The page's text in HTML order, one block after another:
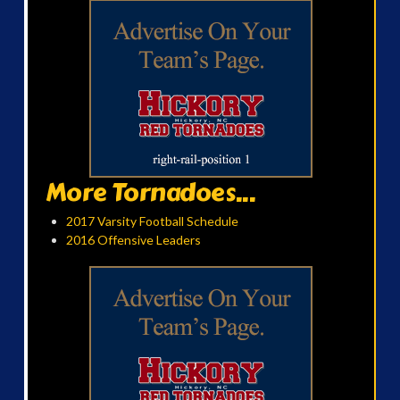
More Tornadoes...
2017 Varsity Football Schedule
2016 Offensive Leaders